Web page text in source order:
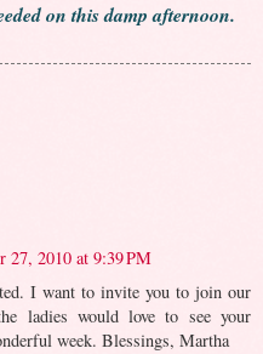
on this damp afternoon.
27, 2010 at 9:39 PM
I want to invite you to join our
ladies would love to see your
week. Blessings, Martha